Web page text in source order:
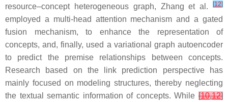
resource–concept heterogeneous graph, Zhang et al.
[12]
employed a multi-head attention mechanism and a gated
fusion mechanism, to enhance the representation of
concepts, and, finally, used a variational graph autoencoder
to predict the premise relationships between concepts.
Research based on the link prediction perspective has
mainly focused on modeling structures, thereby neglecting
the textual semantic information of concepts. While [10,12]